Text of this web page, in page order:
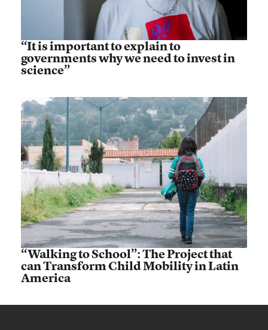
“It is important to explain to
governments why we need to invest in
science”
“Walking to School”: The Project that
can Transform Child Mobility in Latin
America